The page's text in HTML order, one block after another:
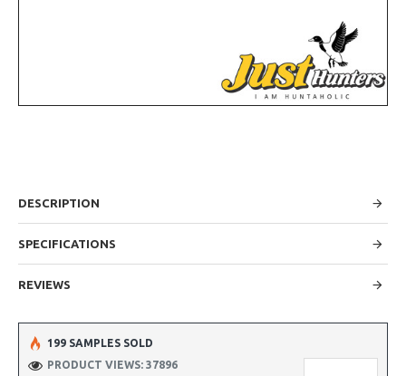
DESCRIPTION
SPECIFICATIONS
REVIEWS
199 SAMPLES SOLD
PRODUCT VIEWS: 37896